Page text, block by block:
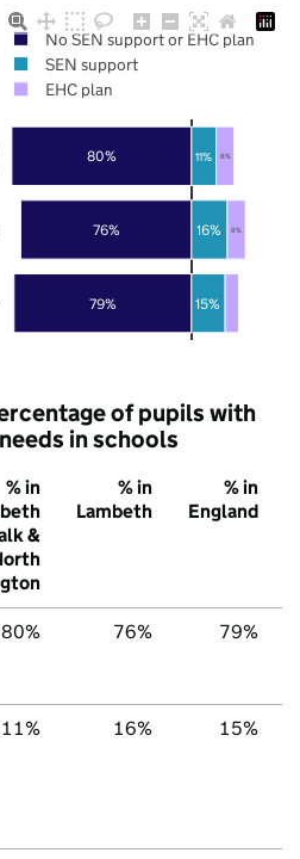
79%
76%
80%
15%
16%
11%
8%
8%
No SEN support or EHC plan
SEN support
EHC plan
of pupils with
in schools
% in
&
% in
Lambeth
% in
England
80% 76% 79%
11% 16% 15%